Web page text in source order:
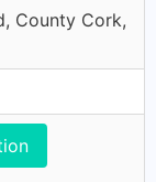
County Cork,